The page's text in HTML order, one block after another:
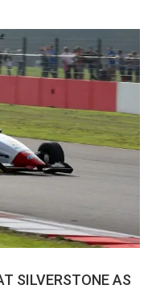
SILVERSTONE AS